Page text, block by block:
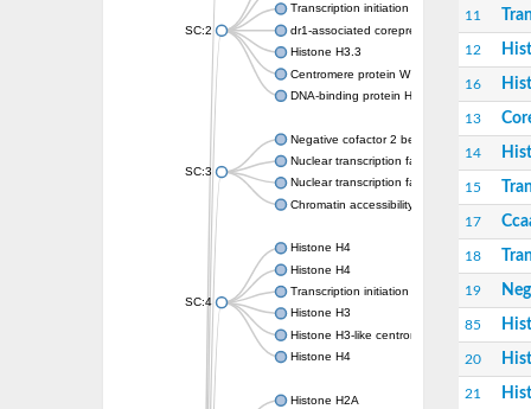
SC:2
Transcription initiation factor TFIID subunit 6
dr1-associated corepressor isoform X1
Histone H3.3
Centromere protein W
DNA-binding protein HMf-2
SC:3
Negative cofactor 2 beta
Nuclear transcription factor Y subunit beta
Nuclear transcription factor Y subunit B-6
Chromatin accessibility complex 14kD
SC:4
Histone H4
Histone H4
Transcription initiation factor TFIID subunit 9
Histone H3
Histone H3-like centromeric protein A
Histone H4
Histone H2A
11
12
16
13
14
15
17
18
19
85
20
21